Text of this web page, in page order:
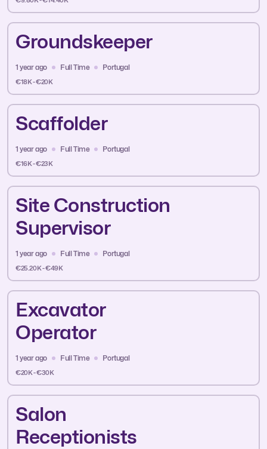
Groundskeeper
1 year ago Full Time Portugal
€18K - €20K
Scaffolder
1 year ago Full Time Portugal
€16K - €23K
Site Construction
Supervisor
1 year ago Full Time Portugal
€25.20K - €49K
Excavator
Operator
1 year ago Full Time Portugal
€20K - €30K
Salon
Receptionists